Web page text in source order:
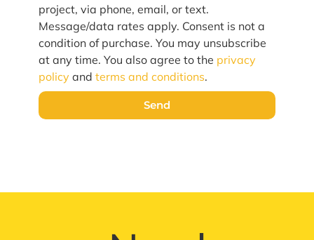
project, via phone, email, or text.
Message/data rates apply. Consent is not a
condition of purchase. You may unsubscribe
at any time. You also agree to the privacy
policy and terms and conditions.
Send